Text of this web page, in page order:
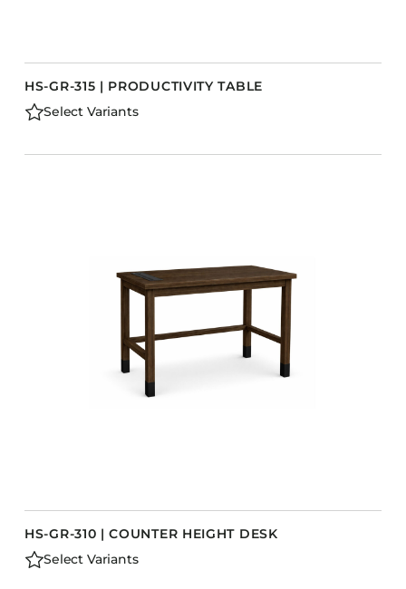
HS-GR-315 | PRODUCTIVITY TABLE
Select Variants
HS-GR-310 | COUNTER HEIGHT DESK
Select Variants